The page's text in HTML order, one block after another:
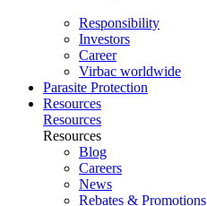
Responsibility
Investors
Career
Virbac worldwide
Parasite Protection
Resources
Resources
Resources
Blog
Careers
News
Rebates & Promotions